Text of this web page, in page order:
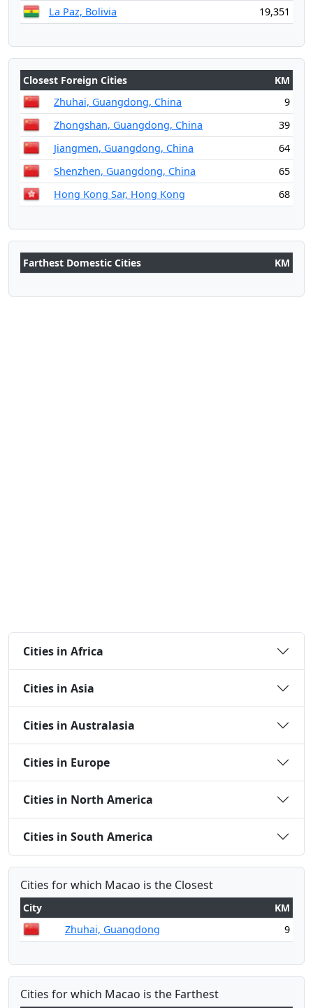
La Paz, Bolivia
19,351
Closest Foreign Cities
KM
Zhuhai, Guangdong, China
9
Zhongshan, Guangdong, China
39
Jiangmen, Guangdong, China
64
Shenzhen, Guangdong, China
65
Hong Kong Sar, Hong Kong
68
Farthest Domestic Cities KM
Cities in Africa
Cities in Asia
Cities in Australasia
Cities in Europe
Cities in North America
Cities in South America
Cities for which Macao is the Closest
City
KM
Zhuhai, Guangdong
9
Cities for which Macao is the Farthest